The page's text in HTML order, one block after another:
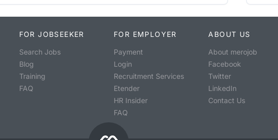
FOR JOBSEEKER
Search Jobs
Blog
Training
FAQ
FOR EMPLOYER
Payment
Login
Recruitment Services
Etender
HR Insider
FAQ
ABOUT US
About merojob
Facebook
Twitter
LinkedIn
Contact Us